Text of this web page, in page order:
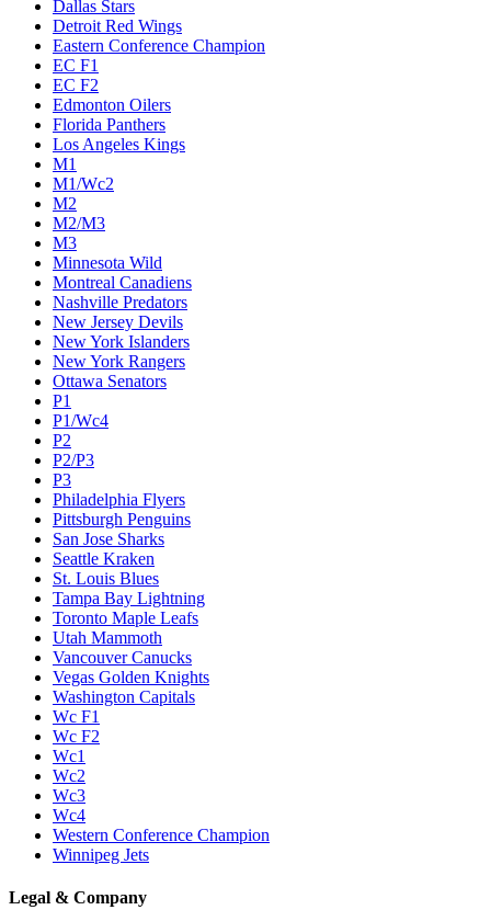
Dallas Stars
Detroit Red Wings
Eastern Conference Champion
EC F1
EC F2
Edmonton Oilers
Florida Panthers
Los Angeles Kings
M1
M1/Wc2
M2
M2/M3
M3
Minnesota Wild
Montreal Canadiens
Nashville Predators
New Jersey Devils
New York Islanders
New York Rangers
Ottawa Senators
P1
P1/Wc4
P2
P2/P3
P3
Philadelphia Flyers
Pittsburgh Penguins
San Jose Sharks
Seattle Kraken
St. Louis Blues
Tampa Bay Lightning
Toronto Maple Leafs
Utah Mammoth
Vancouver Canucks
Vegas Golden Knights
Washington Capitals
Wc F1
Wc F2
Wc1
Wc2
Wc3
Wc4
Western Conference Champion
Winnipeg Jets
Legal & Company